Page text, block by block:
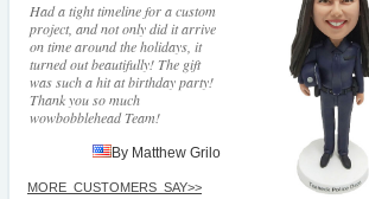
Had a tight timeline for a custom
project, and not only did it arrive
on time around the holidays, it
turned out beautifully! The gift
was such a hit at birthday party!
Thank you so much
wowbobblehead Team!
By Matthew Grilo
MORE_CUSTOMERS_SAY>>